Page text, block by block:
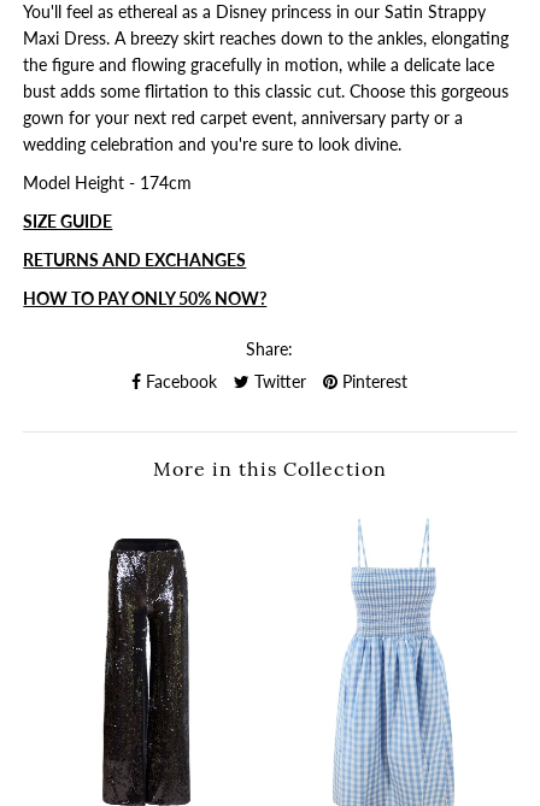
You'll feel as ethereal as a Disney princess in our Satin Strappy
Maxi Dress. A breezy skirt reaches down to the ankles, elongating
the figure and flowing gracefully in motion, while a delicate lace
bust adds some flirtation to this classic cut. Choose this gorgeous
gown for your next red carpet event, anniversary party or a
wedding celebration and you're sure to look divine.
Model Height - 174cm
SIZE GUIDE
RETURNS AND EXCHANGES
HOW TO PAY ONLY 50% NOW?
Share:
Facebook
Twitter Pinterest
More in this Collection